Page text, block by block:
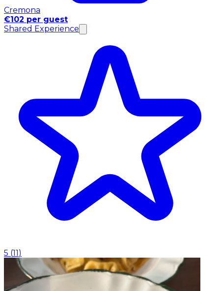
Cremona
€102 per guest
Shared Experience
5 (11)